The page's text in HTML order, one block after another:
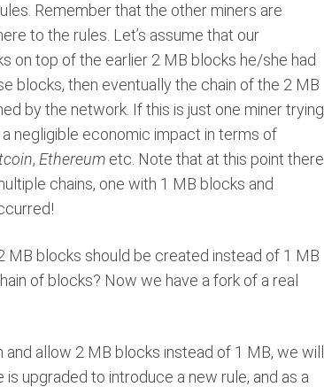
Remember that the other miners are
to the rules. Let’s assume that our
on top of the earlier 2 MB blocks he/she had
blocks, then eventually the chain of the 2 MB
by the network. If this is just one miner trying
negligible economic impact in terms of
, Ethereum etc. Note that at this point there
chains, one with 1 MB blocks and
MB blocks should be created instead of 1 MB
of blocks? Now we have a fork of a real
allow 2 MB blocks instead of 1 MB, we will
is upgraded to introduce a new rule, and as a